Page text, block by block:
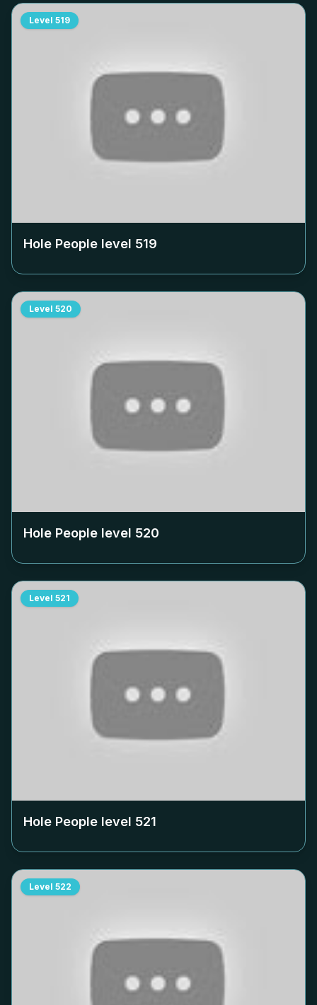
Level 519
Hole People level 519
Level 520
Hole People level 520
Level 521
Hole People level 521
Level 522